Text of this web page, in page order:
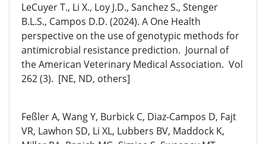
LeCuyer T., Li X., Loy J.D., Sanchez S., Stenger
B.L.S., Campos D.D. (2024). A One Health
perspective on the use of genotypic methods for
antimicrobial resistance prediction. Journal of
the American Veterinary Medical Association. Vol
262 (3). [NE, ND, others]
Feßler A, Wang Y, Burbick C, Diaz-Campos D, Fajt
VR, Lawhon SD, Li XL, Lubbers BV, Maddock K,